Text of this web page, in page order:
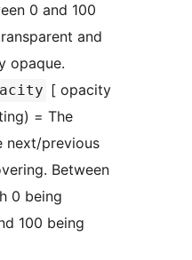
0 and 100
and
opaque.
[ opacity
= The
next/previous
Between
0 being
100 being